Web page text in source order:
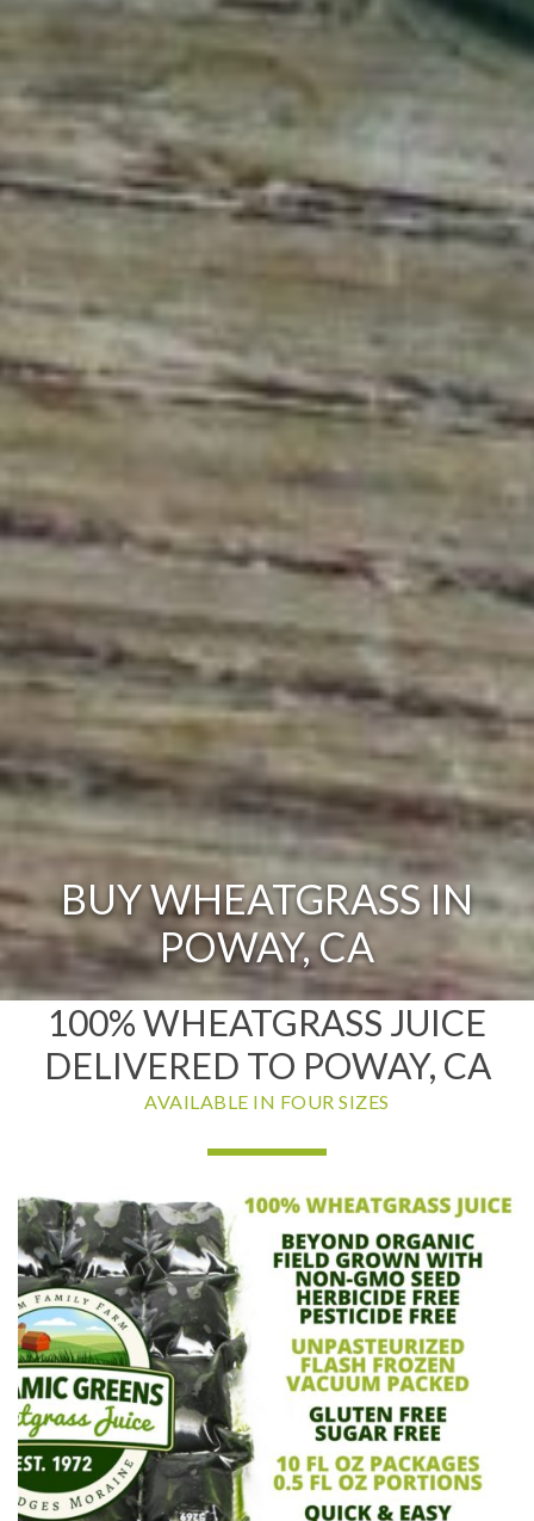
BUY WHEATGRASS IN
POWAY, CA
100% WHEATGRASS JUICE
DELIVERED TO POWAY, CA
AVAILABLE IN FOUR SIZES